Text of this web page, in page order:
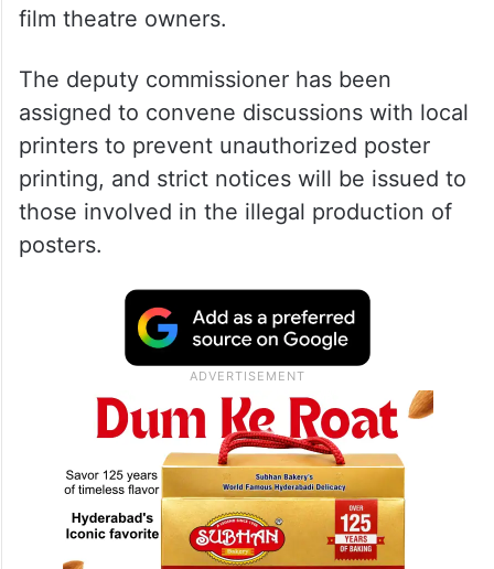
film theatre owners.
The deputy commissioner has been
assigned to convene discussions with local
printers to prevent unauthorized poster
printing, and strict notices will be issued to
those involved in the illegal production of
posters.